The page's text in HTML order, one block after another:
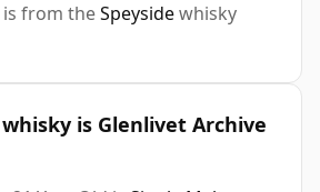
is from theSpeysidewhisky
is Glenlivet Archive